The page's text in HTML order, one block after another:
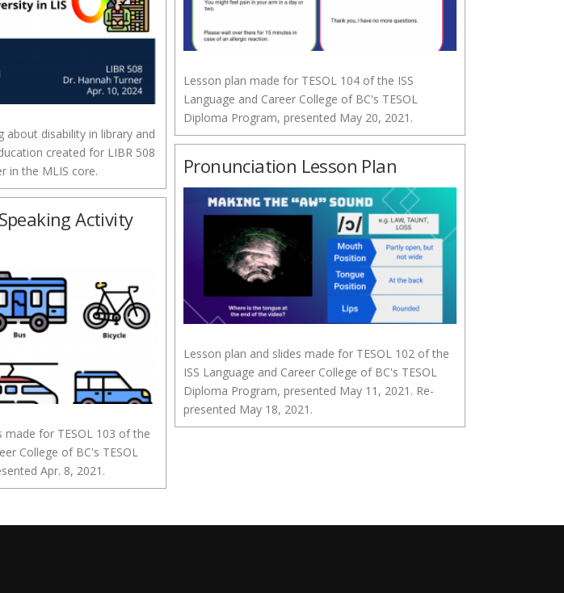
about disability in library and
created for LIBR 508
in the MLIS core.
Lesson plan made for TESOL 104 of the ISS
Language and Career College of BC's TESOL
Diploma Program, presented May 20, 2021.
Pronunciation Lesson Plan
Lesson plan and slides made for TESOL 102 of the
ISS Language and Career College of BC's TESOL
Diploma Program, presented May 11, 2021. Re-
presented May 18, 2021.
Activity
made for TESOL 103 of the
College of BC's TESOL
Apr. 8, 2021.